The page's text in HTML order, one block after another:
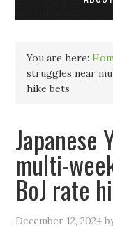
You are here:
struggles near
hike bets
Japanese
multi-
BoJ rate
December 12, 2024